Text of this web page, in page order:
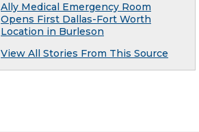
Ally Medical Emergency Room
Opens First Dallas-Fort Worth
Location in Burleson
View All Stories From This Source